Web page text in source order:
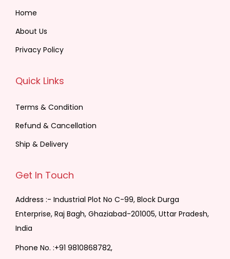
Home
About Us
Privacy Policy
Quick Links
Terms & Condition
Refund & Cancellation
Ship & Delivery
Get In Touch
Address :- Industrial Plot No C-99, Block Durga
Enterprise, Raj Bagh, Ghaziabad-201005, Uttar Pradesh,
India
Phone No. :+91 9810868782,